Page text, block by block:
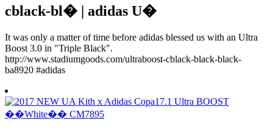
cblack-bl� | adidas U�
It was only a matter of time before adidas blessed us with an Ultra
Boost 3.0 in "Triple Black".
http://www.stadiumgoods.com/ultraboost-cblack-black-black-
ba8920 #adidas